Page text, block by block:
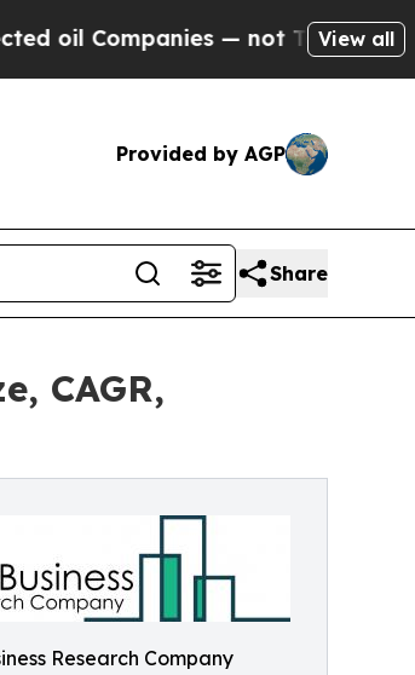
— not Taxpayers — theView all
Provided by AGP
Share
CAGR,
Research Company